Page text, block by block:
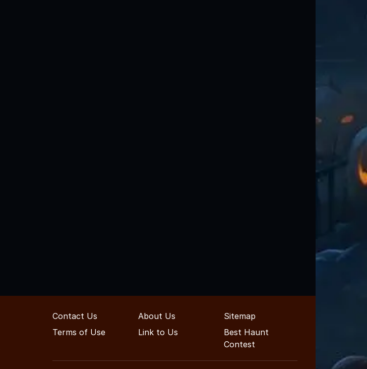
Contact Us About Us
Sitemap
Terms of Use
Link to Us
Best Haunt
Contest